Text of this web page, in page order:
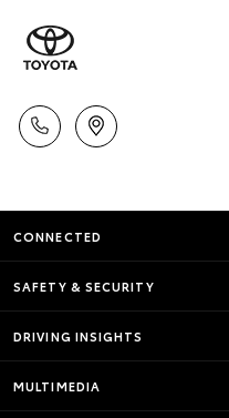
CONNECTED
SAFETY & SECURITY
DRIVING INSIGHTS
MULTIMEDIA